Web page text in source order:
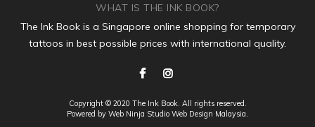
WHAT IS THE INK BOOK?
The Ink Book is a Singapore online shopping for temporary
tattoos in best possible prices with international quality.
Copyright © 2020 The Ink Book. All rights reserved.
Powered by Web Ninja Studio Web Design Malaysia.